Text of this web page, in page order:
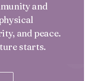
and
and peace.
starts.